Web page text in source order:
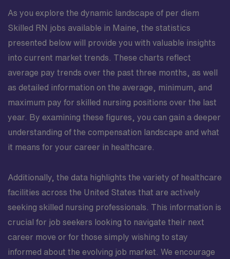
As you explore the dynamic landscape of per diem
Skilled RN jobs available in Maine, the statistics
presented below will provide you with valuable insights
into current market trends. These charts reflect
average pay trends over the past three months, as well
as detailed information on the average, minimum, and
maximum pay for skilled nursing positions over the last
year. By examining these figures, you can gain a deeper
understanding of the compensation landscape and what
it means for your career in healthcare.
Additionally, the data highlights the variety of healthcare
facilities across the United States that are actively
seeking skilled nursing professionals. This information is
crucial for job seekers looking to navigate their next
career move or for those simply wishing to stay
informed about the evolving job market. We encourage